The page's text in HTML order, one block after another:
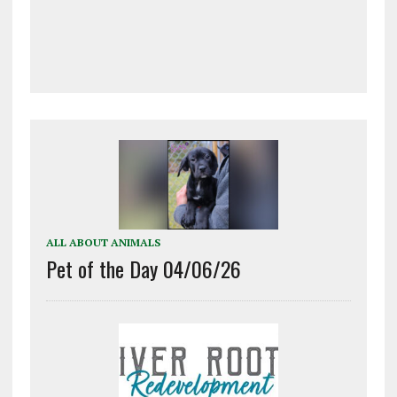
ALL ABOUT ANIMALS
Pet of the Day 04/06/26